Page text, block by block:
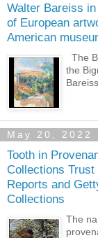
Walter Bareiss
of European
American
The
the
May 20, 2022
Tooth in
Collections Trust
Reports and
Collections
The